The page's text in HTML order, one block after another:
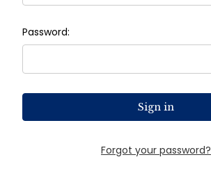
Password:
Forgot your password?